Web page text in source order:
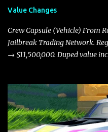
Value Changes
Crew Capsule (Vehicle) From
Jailbreak Trading Network.
→ $11,500,000. Duped value